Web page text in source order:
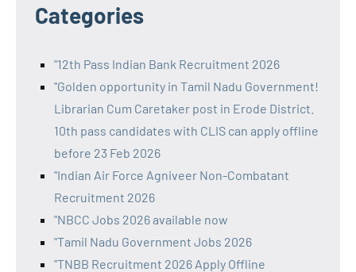
Categories
"12th Pass Indian Bank Recruitment 2026
"Golden opportunity in Tamil Nadu Government!
Librarian Cum Caretaker post in Erode District.
10th pass candidates with CLIS can apply offline
before 23 Feb 2026
"Indian Air Force Agniveer Non-Combatant
Recruitment 2026
"NBCC Jobs 2026 available now
"Tamil Nadu Government Jobs 2026
"TNBB Recruitment 2026 Apply Offline